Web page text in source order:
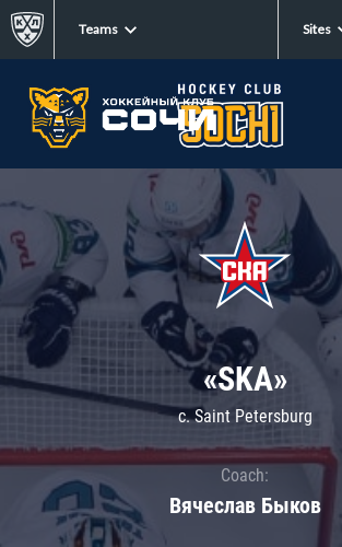
Teams Sites
«SKA»
c. Saint Petersburg
Coach:
Вячеслав Быков